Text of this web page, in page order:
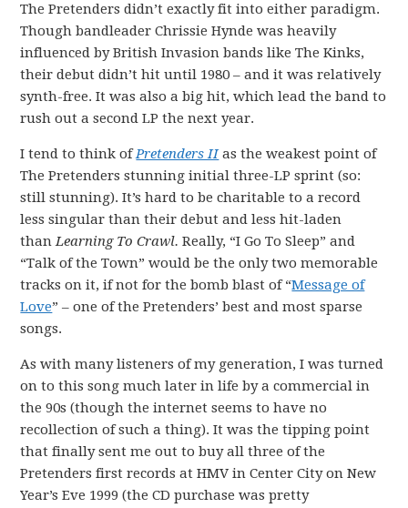
The Pretenders didn’t exactly fit into either paradigm.
Though bandleader Chrissie Hynde was heavily
influenced by British Invasion bands like The Kinks,
their debut didn’t hit until 1980 – and it was relatively
synth-free. It was also a big hit, which lead the band to
rush out a second LP the next year.
I tend to think ofPretenders IIas the weakest point of
The Pretenders stunning initial three-LP sprint (so:
still stunning). It’s hard to be charitable to a record
less singular than their debut and less hit-laden
thanLearning To Crawl.Really, “I Go To Sleep” and
“Talk of the Town” would be the only two memorable
tracks on it, if not for the bomb blast of “Message of
Love” – one of the Pretenders’ best and most sparse
songs.
As with many listeners of my generation, I was turned
on to this song much later in life by a commercial in
the 90s (though the internet seems to have no
recollection of such a thing). It was the tipping point
that finally sent me out to buy all three of the
Pretenders first records at HMV in Center City on New
Year’s Eve 1999 (the CD purchase was pretty